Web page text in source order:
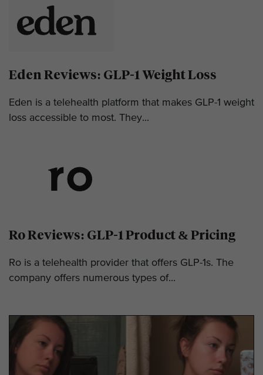
Eden Reviews: GLP-1 Weight Loss
Eden is a telehealth platform that makes GLP-1 weight
loss accessible to most. They...
Ro Reviews: GLP-1 Product & Pricing
Ro is a telehealth provider that offers GLP-1s. The
company offers numerous types of...